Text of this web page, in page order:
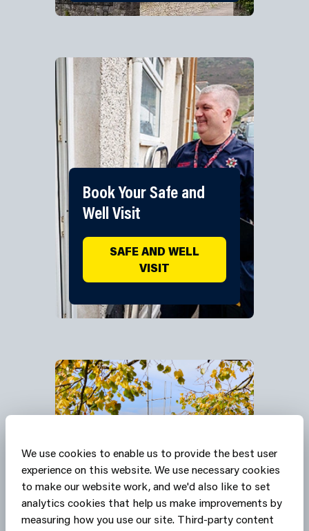
Book Your Safe and
Well Visit
SAFE AND WELL
VISIT
Our stations are Safe
Havens
We use cookies to enable us to provide the best user
experience on this website. We use necessary cookies
to make our website work, and we'd also like to set
analytics cookies that help us make improvements by
measuring how you use our site. Third-party content